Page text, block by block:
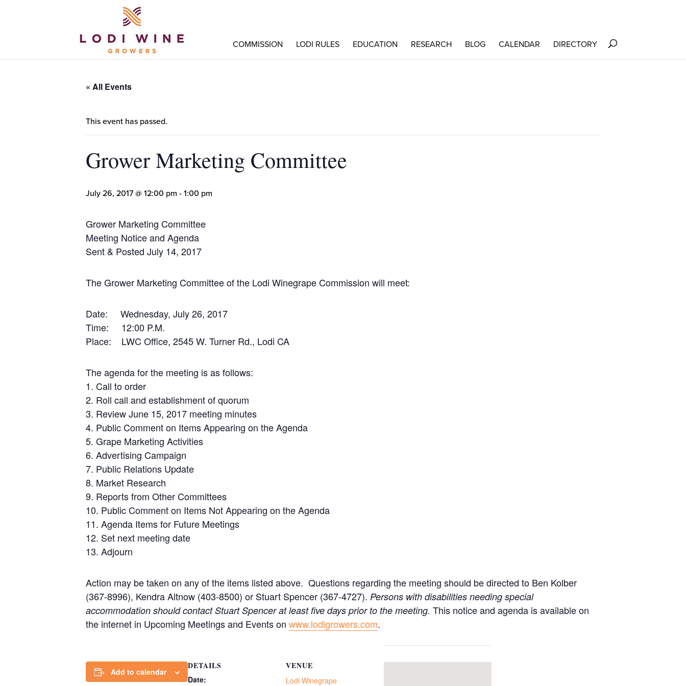
COMMISSION LODI RULES EDUCATION RESEARCH BLOG CALENDAR DIRECTORY
« All Events
This event has passed.
Grower Marketing Committee
July 26, 2017 @ 12:00 pm - 1:00 pm
Grower Marketing Committee
Meeting Notice and Agenda
Sent & Posted July 14, 2017
The Grower Marketing Committee of the Lodi Winegrape Commission will meet:
Date: Wednesday, July 26, 2017
Time: 12:00 P.M.
Place: LWC Office, 2545 W. Turner Rd., Lodi CA
The agenda for the meeting is as follows:
1. Call to order
2. Roll call and establishment of quorum
3. Review June 15, 2017 meeting minutes
4. Public Comment on Items Appearing on the Agenda
5. Grape Marketing Activities
6. Advertising Campaign
7. Public Relations Update
8. Market Research
9. Reports from Other Committees
10. Public Comment on Items Not Appearing on the Agenda
11. Agenda Items for Future Meetings
12. Set next meeting date
13. Adjourn
Action may be taken on any of the items listed above. Questions regarding the meeting should be directed to Ben Kolber
(367-8996), Kendra Altnow (403-8500) or Stuart Spencer (367-4727). Persons with disabilities needing special
accommodation should contact Stuart Spencer at least five days prior to the meeting. This notice and agenda is available on
the internet in Upcoming Meetings and Events on www.lodigrowers.com.
Add to calendar
DETAILS
Date:
VENUE
Lodi Winegrape